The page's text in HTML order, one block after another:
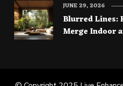
Blurred Lines:
Merge Indoor
JUNE 29, 2026